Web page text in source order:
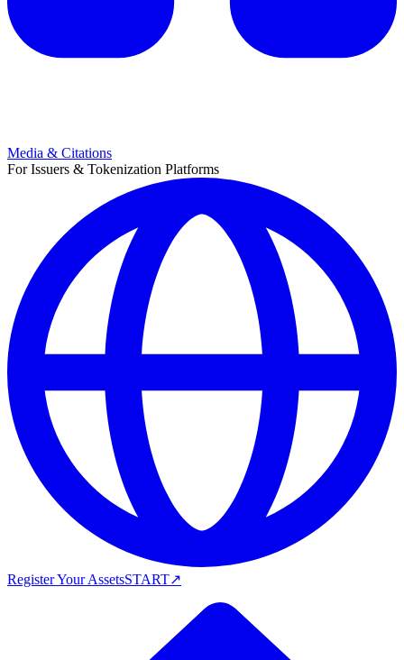
Media & Citations
For Issuers & Tokenization Platforms
Register Your AssetsSTART↗